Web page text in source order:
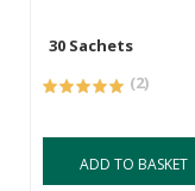
30 Sachets
(2)
ADD TO BASKET